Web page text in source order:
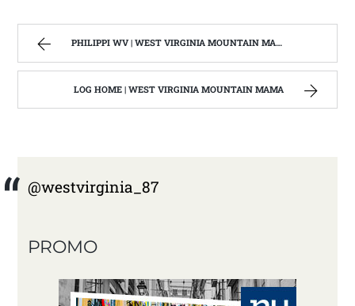
PHILIPPI WV | WEST VIRGINIA MOUNTAIN MAMA
LOG HOME | WEST VIRGINIA MOUNTAIN MAMA
@westvirginia_87
PROMO